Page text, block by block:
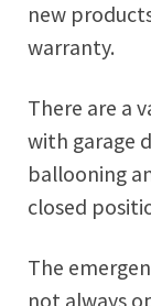
new
warranty.
There are a
with garage
ballooning
closed
The
not always